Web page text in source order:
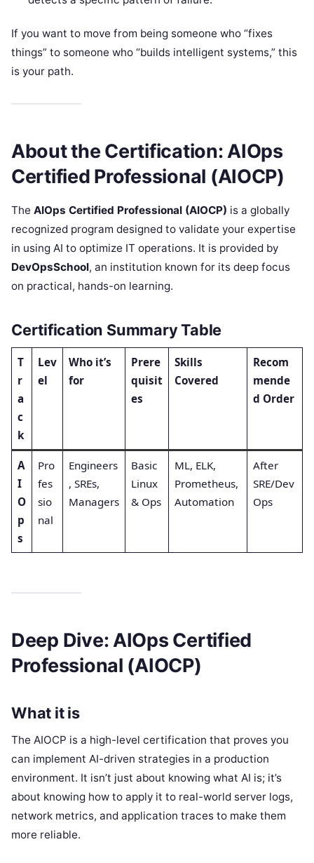
If you want to move from being someone who “fixes
things” to someone who “builds intelligent systems,” this
is your path.
About the Certification: AIOps
Certified Professional (AIOCP)
The AIOps Certified Professional (AIOCP) is a globally
recognized program designed to validate your expertise
in using AI to optimize IT operations. It is provided by
DevOpsSchool, an institution known for its deep focus
on practical, hands-on learning.
Certification Summary Table
T
r
a
c
k
Lev
el
Who it’s
for
Prere
quisit
es
Skills
Covered
Recom
mende
d Order
A
I
O
p
s
Pro
fes
sio
nal
Engineers
, SREs,
Managers
Basic
Linux
& Ops
ML, ELK,
Prometheus,
Automation
After
SRE/Dev
Ops
Deep Dive: AIOps Certified
Professional (AIOCP)
What it is
The AIOCP is a high-level certification that proves you
can implement AI-driven strategies in a production
environment. It isn’t just about knowing what AI is; it’s
about knowing how to apply it to real-world server logs,
network metrics, and application traces to make them
more reliable.